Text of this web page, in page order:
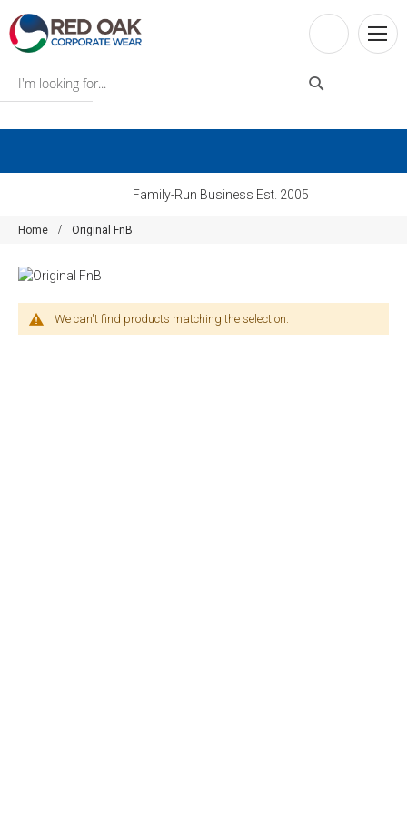
Family-Run Business Est. 2005
Home Original FnB
We can't find products matching the selection.